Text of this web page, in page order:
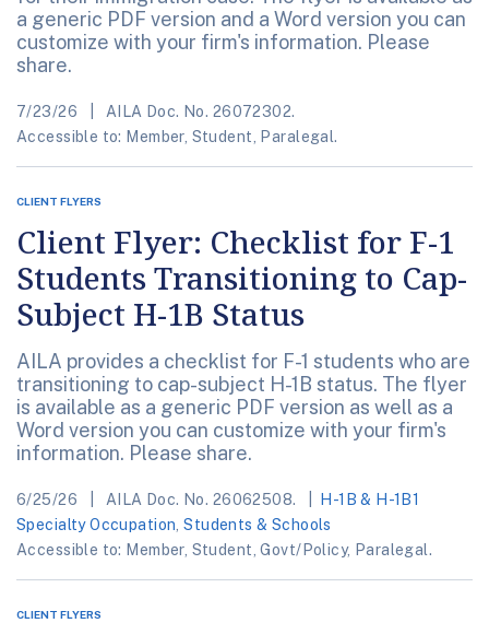
a generic PDF version and a Word version you can
customize with your firm's information. Please
share.
7/23/26
AILA Doc. No. 26072302.
Accessible to: Member, Student, Paralegal.
CLIENT FLYERS
Client Flyer: Checklist for F-1
Students Transitioning to Cap-
Subject H-1B Status
AILA provides a checklist for F-1 students who are
transitioning to cap-subject H-1B status. The flyer
is available as a generic PDF version as well as a
Word version you can customize with your firm's
information. Please share.
6/25/26 AILA Doc. No. 26062508.
H-1B & H-1B1
Specialty Occupation ,Students & Schools
Accessible to: Member, Student, Govt/Policy, Paralegal.
CLIENT FLYERS